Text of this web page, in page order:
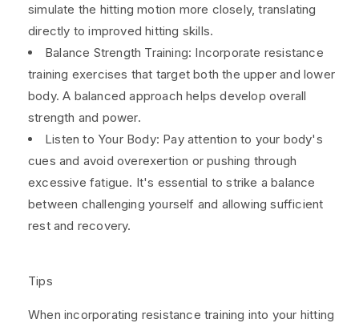
simulate the hitting motion more closely, translating
directly to improved hitting skills.
Balance Strength Training: Incorporate resistance
training exercises that target both the upper and lower
body. A balanced approach helps develop overall
strength and power.
Listen to Your Body: Pay attention to your body's
cues and avoid overexertion or pushing through
excessive fatigue. It's essential to strike a balance
between challenging yourself and allowing sufficient
rest and recovery.
Tips
When incorporating resistance training into your hitting